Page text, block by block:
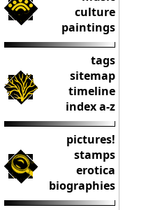
culture
paintings
tags
sitemap
timeline
index a-z
pictures!
stamps
erotica
biographies